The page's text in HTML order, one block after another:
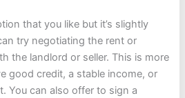
that you like but it’s slightly
try negotiating the rent or
the landlord or seller. This is more
good credit, a stable income, or
You can also offer to sign a